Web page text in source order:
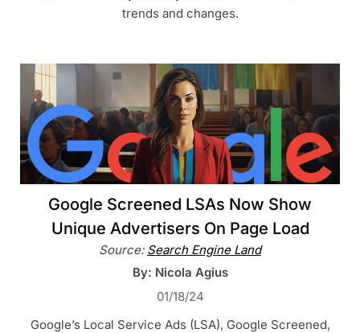
trends and changes.
Google Screened LSAs Now Show
Unique Advertisers On Page Load
Source: Search Engine Land
By: Nicola Agius
01/18/24
Google’s Local Service Ads (LSA), Google Screened,